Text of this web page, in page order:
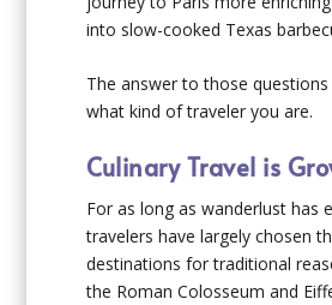
into slow-cooked Texas
The answer to those
what kind of traveler you are.
Culinary Travel is
For as long as wanderlust has
travelers have largely chosen
destinations for traditional
the Roman Colosseum and